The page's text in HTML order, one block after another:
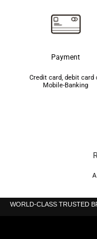
Payment
Credit card, debit card
Mobile-Banking
WORLD-CLASS TRUSTED